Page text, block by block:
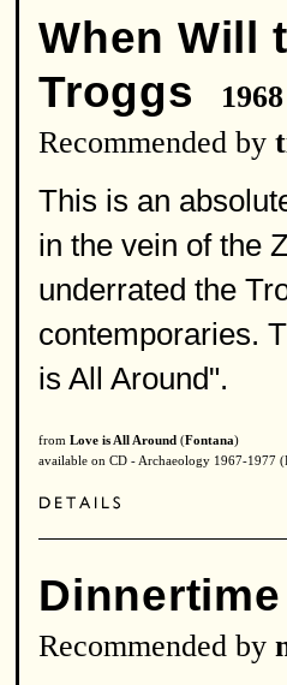
When Will
Troggs
1968
Recommended by
This is an
in the vein of the
underrated the
contemporaries.
is All Around".
from Love is All Around (Fontana)
available on CD - Archaeology 1967-1977
Dinnertime
Recommended by